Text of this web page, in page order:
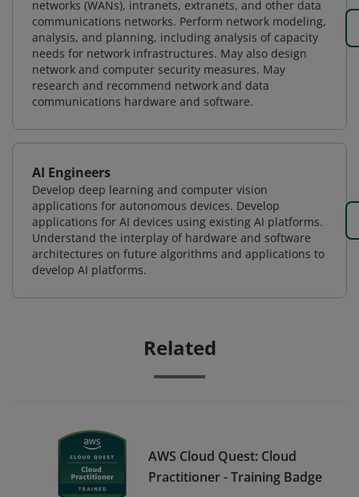
networks (WANs), intranets, extranets, and other data
communications networks. Perform network modeling,
analysis, and planning, including analysis of capacity
needs for network infrastructures. May also design
network and computer security measures. May
research and recommend network and data
communications hardware and software.
AI Engineers
Develop deep learning and computer vision
applications for autonomous devices. Develop
applications for AI devices using existing AI platforms.
Understand the interplay of hardware and software
architectures on future algorithms and applications to
develop AI platforms.
Related
AWS Cloud Quest: Cloud
Practitioner - Training Badge